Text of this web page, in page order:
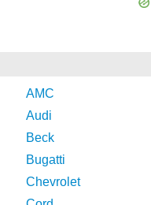
AMC
Audi
Beck
Bugatti
Chevrolet